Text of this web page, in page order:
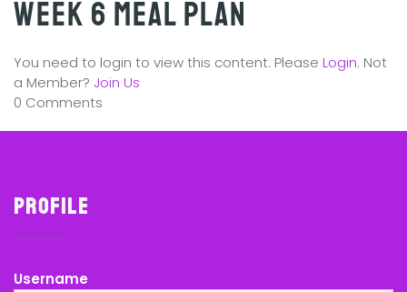
Week 6 Meal Plan
You need to login to view this content. Please Login. Not
a Member? Join Us
0 Comments
Profile
Username